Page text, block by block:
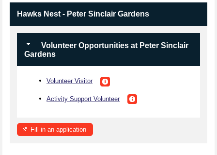
Hawks Nest - Peter Sinclair Gardens
Volunteer Opportunities at Peter Sinclair
Gardens
Volunteer Visitor
Activity Support Volunteer
Fill in an application